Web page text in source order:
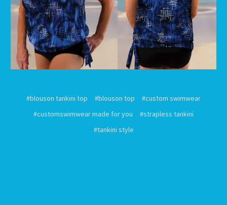
#blouson tankini top #blouson top
#custom swimwear
#customswimwear made for you
#strapless tankini
#tankini style